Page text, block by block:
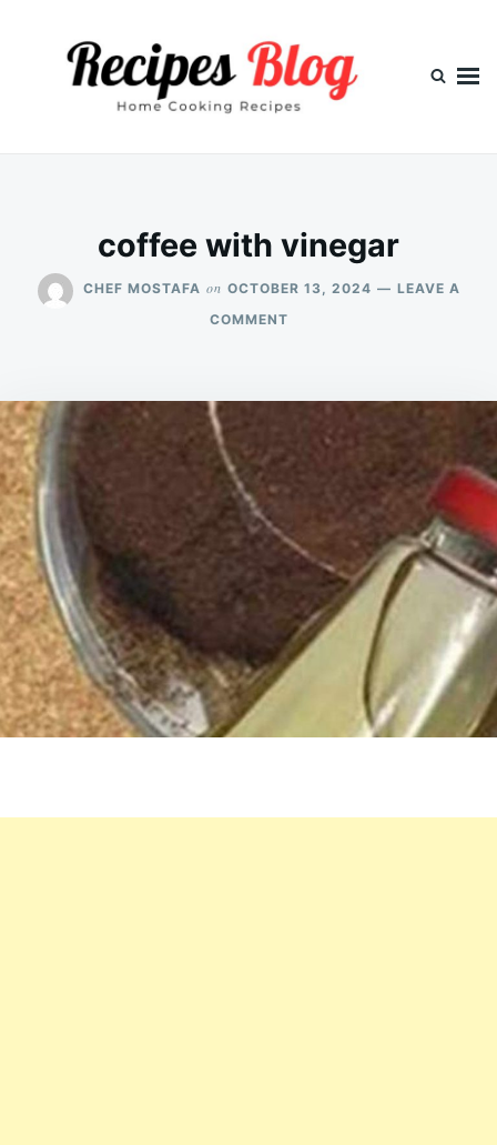
coffee with vinegar
CHEF MOSTAFA on OCTOBER 13, 2024
LEAVE A
COMMENTON